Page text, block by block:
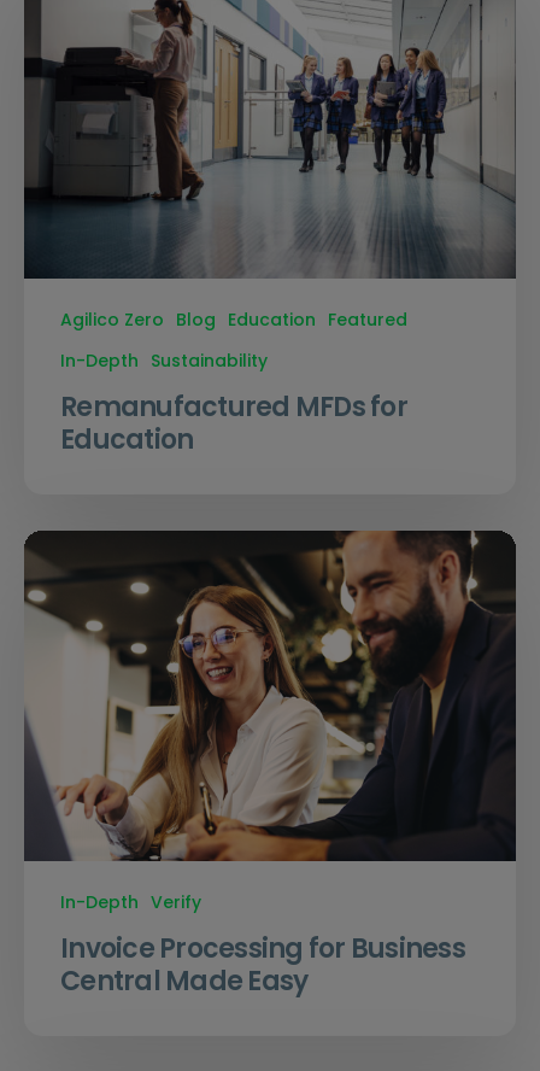
Agilico Zero Blog Education Featured
In-Depth Sustainability
Remanufactured MFDs for
Education
In-Depth Verify
Invoice Processing for Business
Central Made Easy